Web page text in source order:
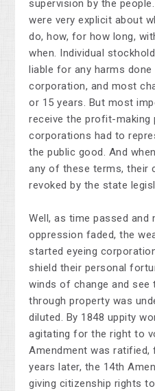
supervision by the
were very explicit about
do, how, for how long,
when. Individual
liable for any harms
corporation, and most
or 15 years. But most
receive the profit-making
corporations had to
the public good. And
any of these terms, their
revoked by the state
Well, as time passed and
oppression faded, the
started eyeing
shield their personal
winds of change and
through property was
diluted. By 1848 uppity
agitating for the right to
Amendment was ratified,
years later, the 14th
giving citizenship rights